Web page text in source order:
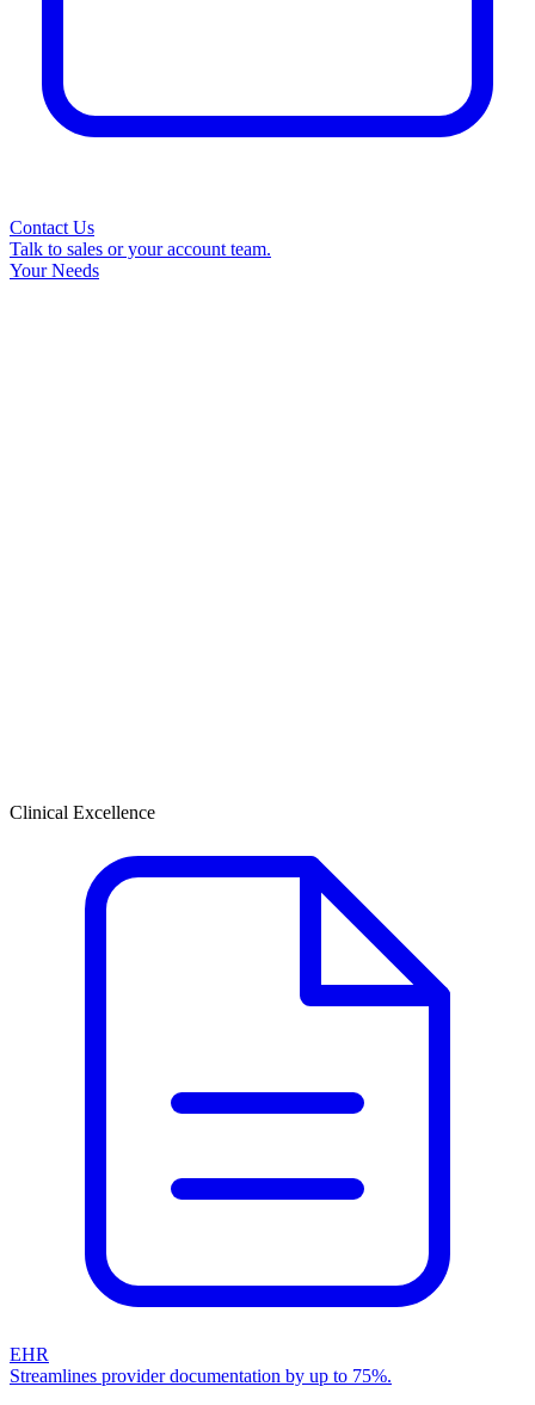
Contact Us
Talk to sales or your account team.
Your Needs
Clinical Excellence
EHR
Streamlines provider documentation by up to 75%.